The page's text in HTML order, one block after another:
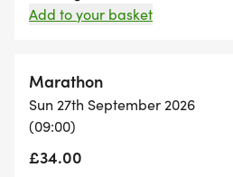
bag area and the items
Our running events are held
we would be very grateful if
Add to your basket
Marathon
Sun 27th September 2026
(09:00)
£34.00